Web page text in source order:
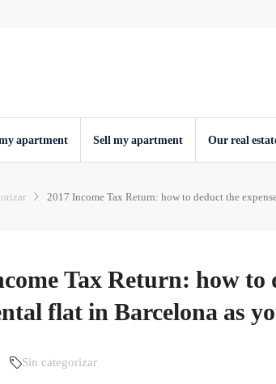
apartment Sell ​​my apartment Our real
2017 Income Tax Return: how to deduct the
Tax Return: how to
flat in Barcelona as
Sin categorizar